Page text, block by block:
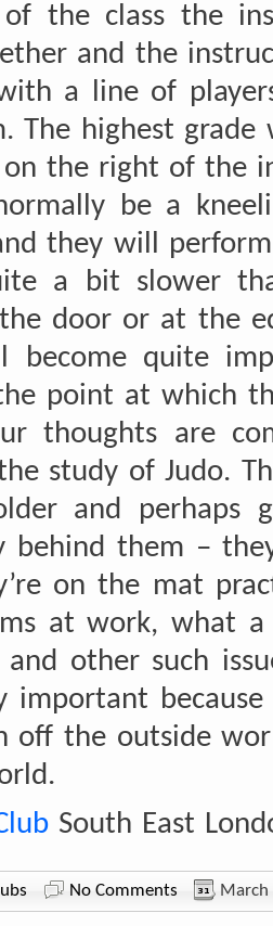
the class the
and the
a line of
The highest
the right of the
be a
they will
a bit slower
door or at the
become quite
point at which
thoughts are
study of Judo.
and
behind them –
on the mat
at work, what
other such
important
off the outside
South East
No Comments